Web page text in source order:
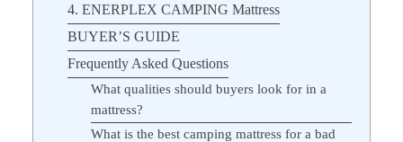
4. ENERPLEX CAMPING Mattress
BUYER’S GUIDE
Frequently Asked Questions
What qualities should buyers look for in a
mattress?
What is the best camping mattress for a bad